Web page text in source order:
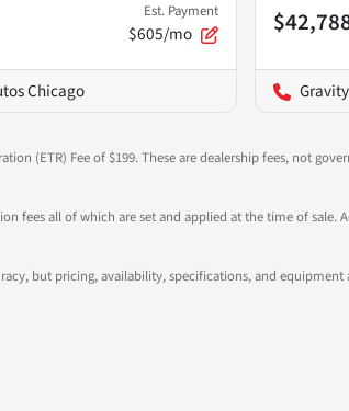
Est. Payment
$605/mo
Chicago
(ETR) Fee of $199. These are dealership fees, not
fees all of which are set and applied at the time of
but pricing, availability, specifications, and